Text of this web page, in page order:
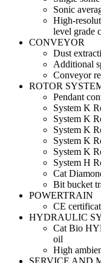
Sonic
High-
level grade
CONVEYOR
Dust
Additional
Conveyor
ROTOR
Pendant
System K
System K
System K
System K
System K
System H
Cat
Bit bucket
POWERTRAIN
CE
HYDRAULIC
Cat Bio
oil
High